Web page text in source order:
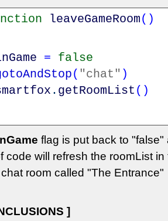
leaveGameRoom( )
=
false
( "chat" )
. getRoomList ( )
flag is put back to
code will refresh the roomList
room called "The Entrance"
]